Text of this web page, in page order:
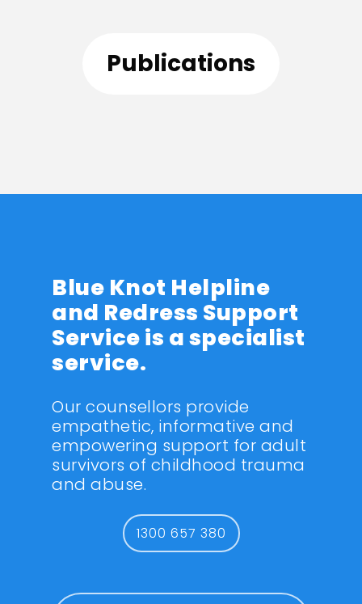
Publications
Blue Knot Helpline
and Redress Support
Service is a specialist
service.
Our counsellors provide
empathetic, informative and
empowering support for adult
survivors of childhood trauma
and abuse.
1300 657 380